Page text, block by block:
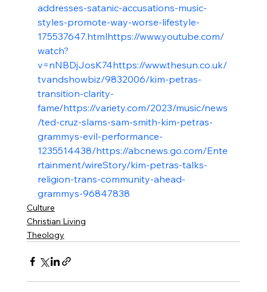
addresses-satanic-accusations-music-
styles-promote-way-worse-lifestyle-
175537647.htmlhttps://www.youtube.com/
watch?
v=nNBDjJosK74https://www.thesun.co.uk/
tvandshowbiz/9832006/kim-petras-
transition-clarity-
fame/https://variety.com/2023/music/news
/ted-cruz-slams-sam-smith-kim-petras-
grammys-evil-performance-
1235514438/https://abcnews.go.com/Ente
rtainment/wireStory/kim-petras-talks-
religion-trans-community-ahead-
grammys-96847838
Culture
Christian Living
Theology